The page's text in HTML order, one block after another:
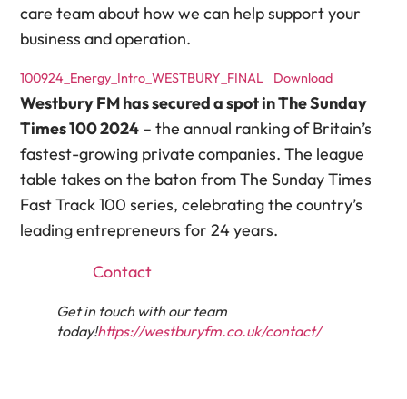
care team about how we can help support your
business and operation.
100924_Energy_Intro_WESTBURY_FINAL Download
Westbury FM has secured a spot in The Sunday
Times 100 2024 – the annual ranking of Britain’s
fastest-growing private companies. The league
table takes on the baton from The Sunday Times
Fast Track 100 series, celebrating the country’s
leading entrepreneurs for 24 years.
Contact
Get in touch with our team
today!https://westburyfm.co.uk/contact/